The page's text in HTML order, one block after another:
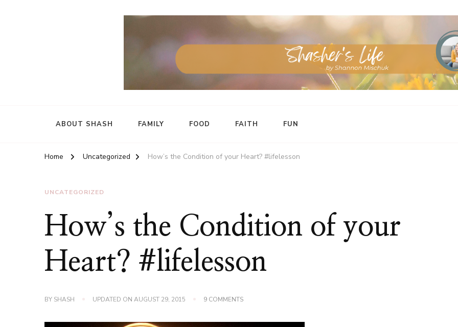
ABOUT SHASH FAMILY FOOD FAITH FUN
Home Uncategorized How’s the Condition of your Heart? #lifelesson
UNCATEGORIZED
How’s the Condition of your
Heart? #lifelesson
BY SHASH UPDATED ON AUGUST 29, 2015 9 COMMENTSON